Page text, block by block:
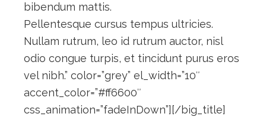
bibendum mattis.
Pellentesque cursus tempus ultricies.
Nullam rutrum, leo id rutrum auctor, nisl
odio congue turpis, et tincidunt purus eros
vel nibh.” color=”grey” el_width=”10″
accent_color=”#ff6600″
css_animation=”fadeInDown”][/big_title]